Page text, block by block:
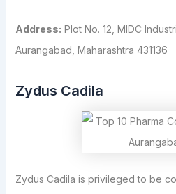
Address: Plot No. 12, MIDC
Aurangabad, Maharashtra 431136
Zydus Cadila
Zydus Cadila is privileged to be